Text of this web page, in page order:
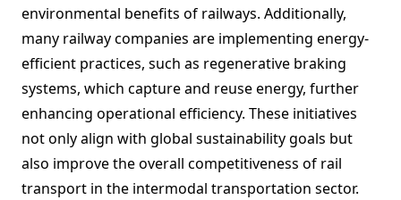
environmental benefits of railways. Additionally,
many railway companies are implementing energy-
efficient practices, such as regenerative braking
systems, which capture and reuse energy, further
enhancing operational efficiency. These initiatives
not only align with global sustainability goals but
also improve the overall competitiveness of rail
transport in the intermodal transportation sector.